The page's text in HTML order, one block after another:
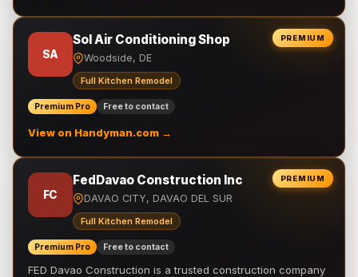
PREMIUM
SA
Sol Air Conditioning Shop
Woodside, DE
Full Kitchen Remodel
Premium Pro Free to contact
View on Handyman.com →
PREMIUM
FC
FedDavao Construction Inc
DAVAO CITY, DAVAO DEL SUR
Full Kitchen Remodel
Premium Pro Free to contact
FED Davao Construction is a trusted construction company